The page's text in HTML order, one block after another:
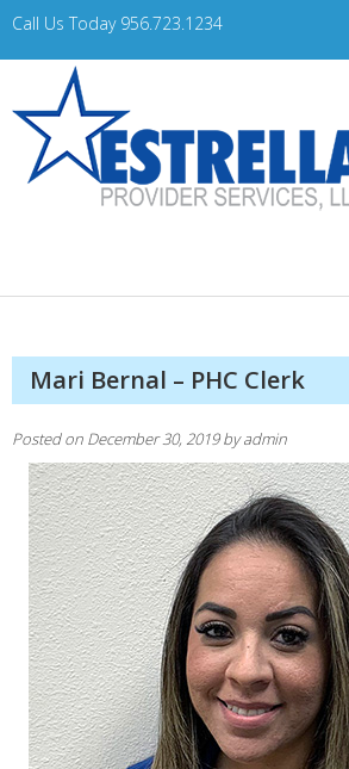
Skip
Call Us Today 956.723.1234
Mari Bernal – PHC Clerk
Posted on December 30, 2019byadmin